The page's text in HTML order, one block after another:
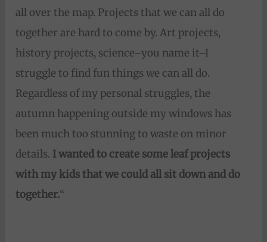
all over the map. Projects that we can all do
together are hard to come by. Art projects,
history projects, science–you name it–I
struggle to find fun things we can all do.
Regardless of my personal struggles, the
autumn happening outside my windows has
been much too stunning to waste on minor
details. I wanted to create some leaf projects
with my kids that we could all sit down and do
together.“